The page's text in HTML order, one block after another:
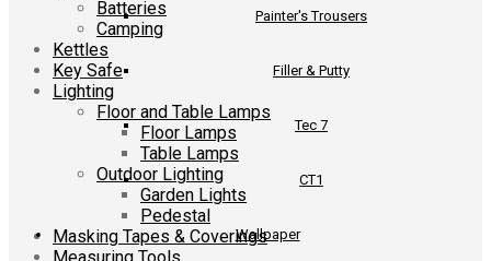
Painter's Trousers
Filler & Putty
Tec 7
CT1
Wallpaper
Batteries
Camping
Kettles
Key Safe
Lighting
Floor and Table Lamps
Floor Lamps
Table Lamps
Outdoor Lighting
Garden Lights
Pedestal
Masking Tapes & Coverings